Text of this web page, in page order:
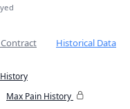
Historical Data
Max Pain History